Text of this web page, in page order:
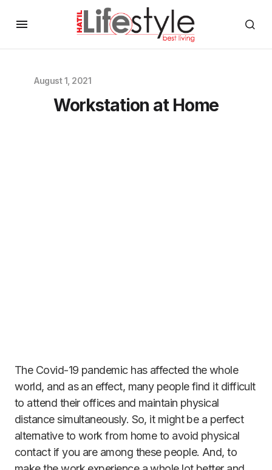
August 1, 2021
Workstation at Home
The Covid-19 pandemic has affected the whole
world, and as an effect, many people find it difficult
to attend their offices and maintain physical
distance simultaneously. So, it might be a perfect
alternative to work from home to avoid physical
contact if you are among these people. And, to